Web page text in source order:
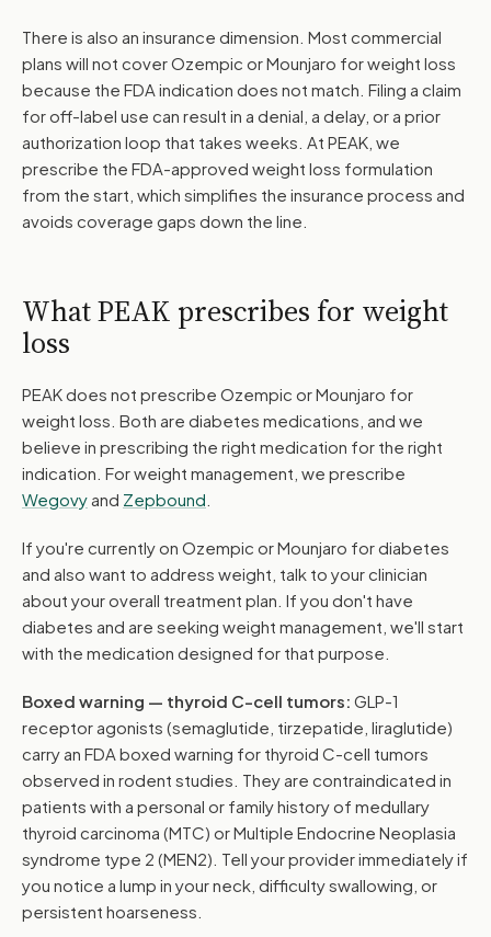
There is also an insurance dimension. Most commercial
plans will not cover Ozempic or Mounjaro for weight loss
because the FDA indication does not match. Filing a claim
for off-label use can result in a denial, a delay, or a prior
authorization loop that takes weeks. At PEAK, we
prescribe the FDA-approved weight loss formulation
from the start, which simplifies the insurance process and
avoids coverage gaps down the line.
What PEAK prescribes for weight
loss
PEAK does not prescribe Ozempic or Mounjaro for
weight loss. Both are diabetes medications, and we
believe in prescribing the right medication for the right
indication. For weight management, we prescribe
Wegovy and Zepbound
If you're currently on Ozempic or Mounjaro for diabetes
and also want to address weight, talk to your clinician
about your overall treatment plan. If you don't have
diabetes and are seeking weight management, we'll start
with the medication designed for that purpose.
Boxed warning — thyroid C-cell tumors: GLP-1
receptor agonists (semaglutide, tirzepatide, liraglutide)
carry an FDA boxed warning for thyroid C-cell tumors
observed in rodent studies. They are contraindicated in
patients with a personal or family history of medullary
thyroid carcinoma (MTC) or Multiple Endocrine Neoplasia
syndrome type 2 (MEN2). Tell your provider immediately if
you notice a lump in your neck, difficulty swallowing, or
persistent hoarseness.